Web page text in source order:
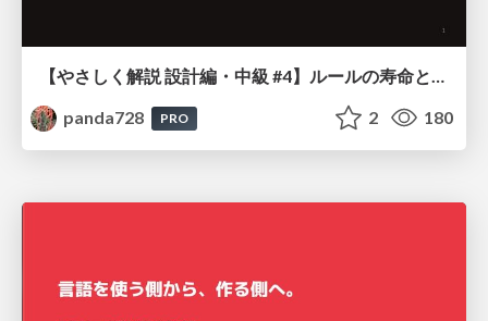
【やさしく解説 設計編・中級 #4】ルールの寿命と、システムの年輪
panda728
PRO 2 180